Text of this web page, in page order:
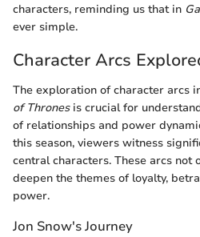
characters, reminding us that in
ever simple.
Character Arcs
The exploration of character arcs
of Thronesis crucial for
of relationships and power
this season, viewers witness
central characters. These arcs
deepen the themes of loyalty,
power.
Jon Snow's Journey